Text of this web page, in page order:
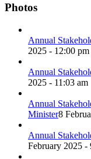
Photos
Annual
2025 - 12:00 pm
Annual
2025 - 11:03 am
Annual
Minister8
Annual
February 2025 -